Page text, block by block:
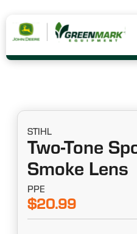
STIHL
Two-Tone
Smoke Lens
PPE
$20.99